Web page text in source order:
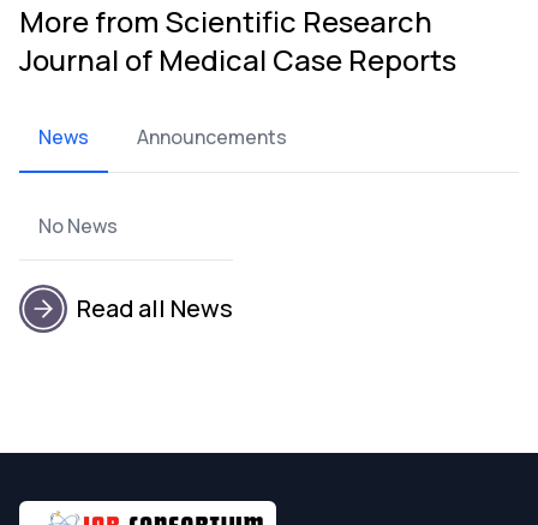
More from Scientific Research
Journal of Medical Case Reports
News Announcements
No News
Read all News